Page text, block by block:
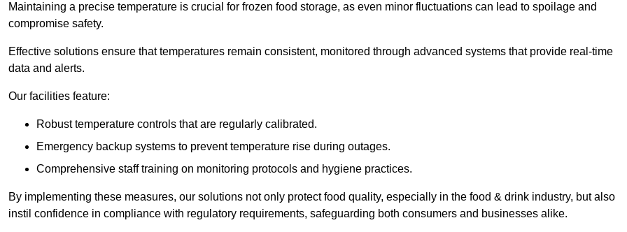
Maintaining a precise temperature is crucial for frozen food storage, as even minor fluctuations can lead to spoilage and
compromise safety.
Effective solutions ensure that temperatures remain consistent, monitored through advanced systems that provide real-time
data and alerts.
Our facilities feature:
Robust temperature controls that are regularly calibrated.
Emergency backup systems to prevent temperature rise during outages.
Comprehensive staff training on monitoring protocols and hygiene practices.
By implementing these measures, our solutions not only protect food quality, especially in the food & drink industry, but also
instil confidence in compliance with regulatory requirements, safeguarding both consumers and businesses alike.